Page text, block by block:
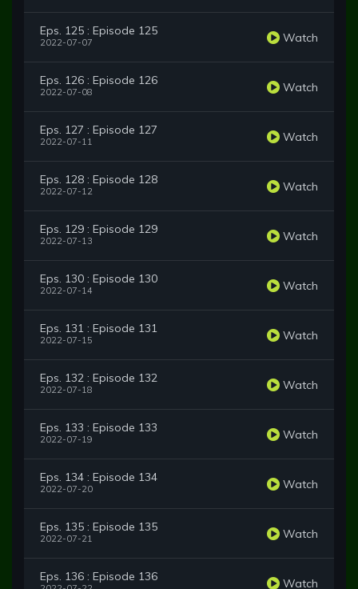
Eps. 125 : Episode 125
2022-07-07 Watch
Eps. 126 : Episode 126
2022-07-08 Watch
Eps. 127 : Episode 127
2022-07-11 Watch
Eps. 128 : Episode 128
2022-07-12 Watch
Eps. 129 : Episode 129
2022-07-13 Watch
Eps. 130 : Episode 130
2022-07-14 Watch
Eps. 131 : Episode 131
2022-07-15 Watch
Eps. 132 : Episode 132
2022-07-18 Watch
Eps. 133 : Episode 133
2022-07-19 Watch
Eps. 134 : Episode 134
2022-07-20 Watch
Eps. 135 : Episode 135
2022-07-21 Watch
Eps. 136 : Episode 136 Watch